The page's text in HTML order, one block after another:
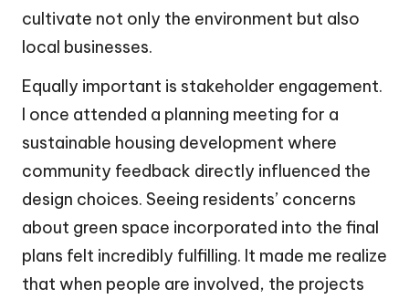
cultivate not only the environment but also
local businesses.
Equally important is stakeholder engagement.
I once attended a planning meeting for a
sustainable housing development where
community feedback directly influenced the
design choices. Seeing residents’ concerns
about green space incorporated into the final
plans felt incredibly fulfilling. It made me realize
that when people are involved, the projects